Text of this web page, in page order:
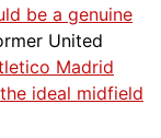
be a genuine
United
Madrid
ideal midfield